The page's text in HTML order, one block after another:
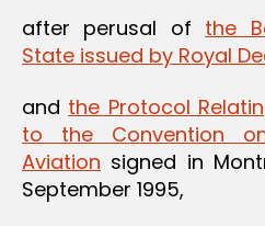
after perusal of the
State issued by Royal
and the Protocol
to the Convention
Aviation signed in
September 1995,